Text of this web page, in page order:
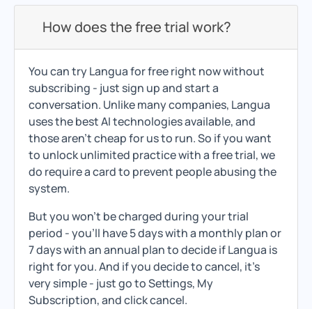
How does the free trial work?
You can try Langua for free right now without
subscribing - just sign up and start a
conversation. Unlike many companies, Langua
uses the best AI technologies available, and
those aren't cheap for us to run. So if you want
to unlock unlimited practice with a free trial, we
do require a card to prevent people abusing the
system.
But you won't be charged during your trial
period - you'll have 5 days with a monthly plan or
7 days with an annual plan to decide if Langua is
right for you. And if you decide to cancel, it's
very simple - just go to Settings, My
Subscription, and click cancel.